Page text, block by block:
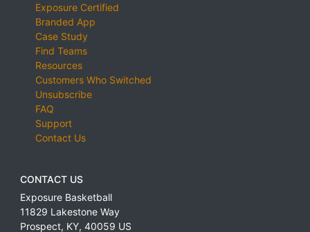
Exposure Certified
Branded App
Case Study
Find Teams
Resources
Customers Who Switched
Unsubscribe
FAQ
Support
Contact Us
CONTACT US
Exposure Basketball
11829 Lakestone Way
Prospect, KY, 40059 US